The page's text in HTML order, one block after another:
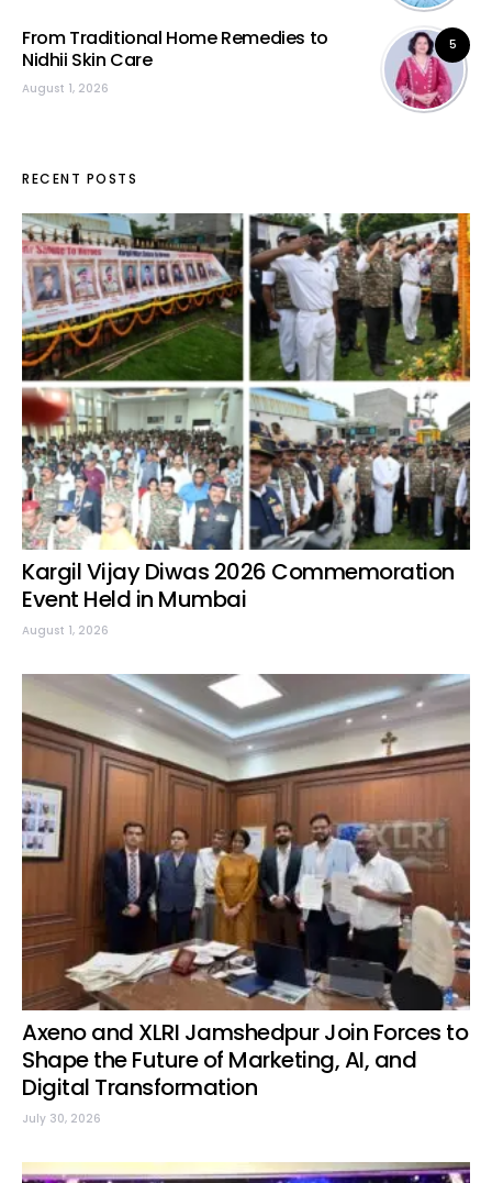
5
From Traditional Home Remedies to
Nidhii Skin Care
August 1, 2026
RECENT POSTS
Kargil Vijay Diwas 2026 Commemoration
Event Held in Mumbai
August 1, 2026
Axeno and XLRI Jamshedpur Join Forces to
Shape the Future of Marketing, AI, and
Digital Transformation
July 30, 2026